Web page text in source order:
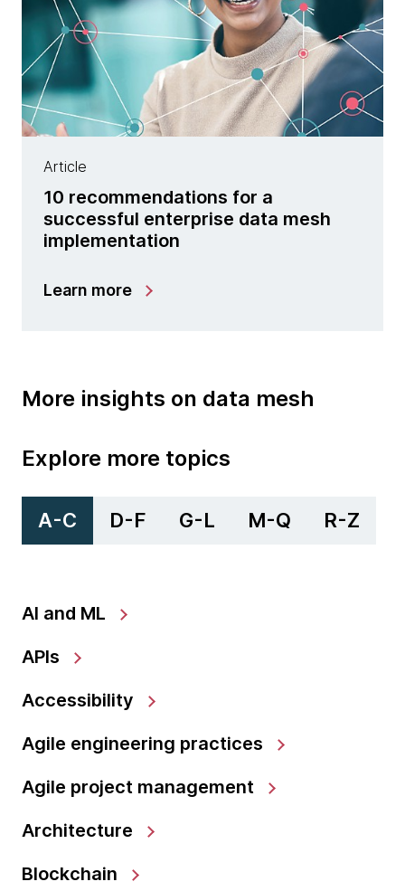
Article
10 recommendations for a
successful enterprise data mesh
implementation
Learn more
More insights on data mesh
Explore more topics
A-C D-F G-L M-Q R-Z
AI and ML
APIs
Accessibility
Agile engineering practices
Agile project management
Architecture
Blockchain